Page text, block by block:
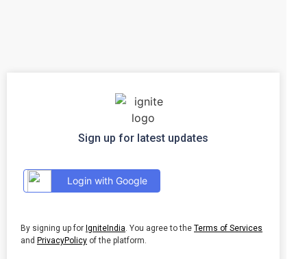
Sign up for latest updates
Login with Google
By signing up for IgniteIndia. You agree to the Terms of Services
and PrivacyPolicy of the platform.